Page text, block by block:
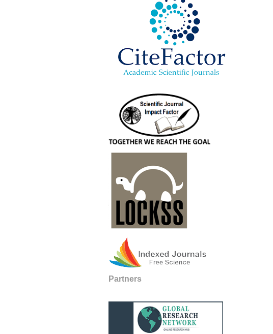
Partners